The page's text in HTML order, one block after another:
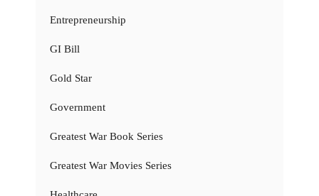
Entrepreneurship
GI Bill
Gold Star
Government
Greatest War Book Series
Greatest War Movies Series